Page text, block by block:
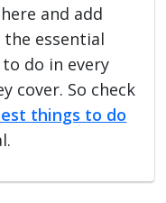
and add
essential
do in every
cover. So check
things to do